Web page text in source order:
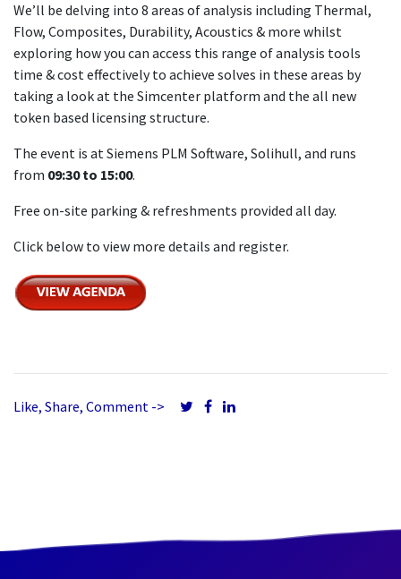
We’ll be delving into 8 areas of analysis including Thermal,
Flow, Composites, Durability, Acoustics & more whilst
exploring how you can access this range of analysis tools
time & cost effectively to achieve solves in these areas by
taking a look at the Simcenter platform and the all new
token based licensing structure.
The event is at Siemens PLM Software, Solihull, and runs
from 09:30 to 15:00.
Free on-site parking & refreshments provided all day.
Click below to view more details and register.
Like, Share, Comment ->